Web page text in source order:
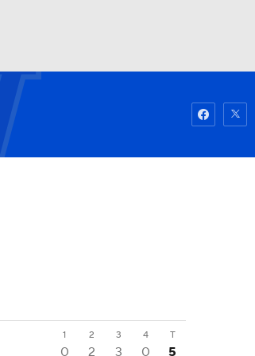
Watch
1 2 3 4 T
0 2 3 0
5